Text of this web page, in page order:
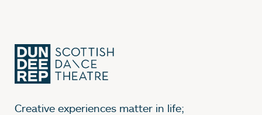
Creative experiences matter in life;